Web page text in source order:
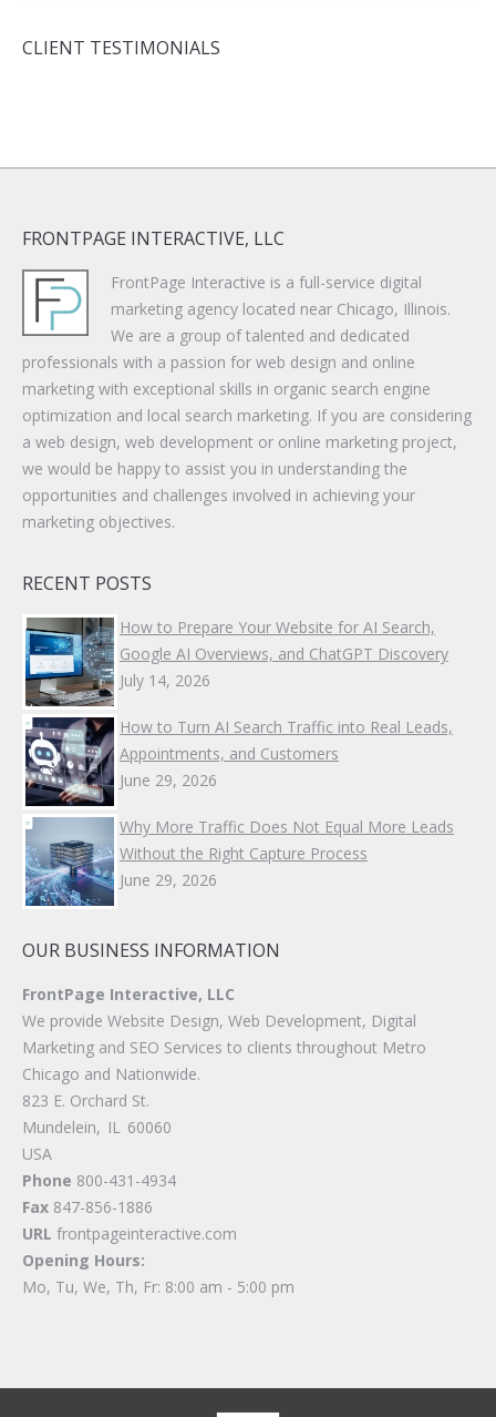
CLIENT TESTIMONIALS
FRONTPAGE INTERACTIVE, LLC
FrontPage Interactive is a full-service digital
marketing agency located near Chicago, Illinois.
We are a group of talented and dedicated
professionals with a passion for web design and online
marketing with exceptional skills in organic search engine
optimization and local search marketing. If you are considering
a web design, web development or online marketing project,
we would be happy to assist you in understanding the
opportunities and challenges involved in achieving your
marketing objectives.
RECENT POSTS
How to Prepare Your Website for AI Search,
Google AI Overviews, and ChatGPT Discovery
July 14, 2026
How to Turn AI Search Traffic into Real Leads,
Appointments, and Customers
June 29, 2026
Why More Traffic Does Not Equal More Leads
Without the Right Capture Process
June 29, 2026
OUR BUSINESS INFORMATION
FrontPage Interactive, LLC
We provide Website Design, Web Development, Digital
Marketing and SEO Services to clients throughout Metro
Chicago and Nationwide.
823 E. Orchard St.
Mundelein, IL 60060
USA
Phone 800-431-4934
Fax 847-856-1886
URL frontpageinteractive.com
Opening Hours:
Mo, Tu, We, Th, Fr: 8:00 am - 5:00 pm